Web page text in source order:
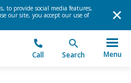
to provide social media features,
our site, you accept our use of
Call Search Menu